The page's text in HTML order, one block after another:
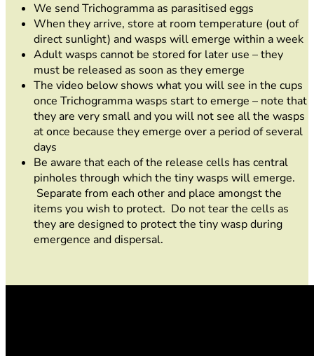
We send Trichogramma as parasitised eggs
When they arrive, store at room temperature (out of
direct sunlight) and wasps will emerge within a week
Adult wasps cannot be stored for later use – they
must be released as soon as they emerge
The video below shows what you will see in the cups
once Trichogramma wasps start to emerge – note that
they are very small and you will not see all the wasps
at once because they emerge over a period of several
days
Be aware that each of the release cells has central
pinholes through which the tiny wasps will emerge.
Separate from each other and place amongst the
items you wish to protect. Do not tear the cells as
they are designed to protect the tiny wasp during
emergence and dispersal.